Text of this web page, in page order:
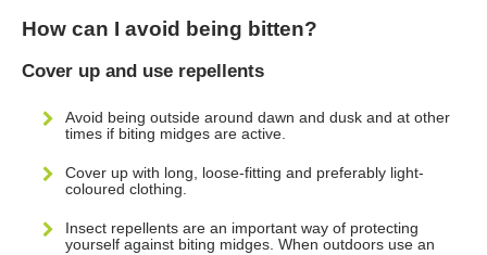
How can I avoid being bitten?
Cover up and use repellents
Avoid being outside around dawn and dusk and at other
times if biting midges are active.
Cover up with long, loose-fitting and preferably light-
coloured clothing.
Insect repellents are an important way of protecting
yourself against biting midges. When outdoors use an